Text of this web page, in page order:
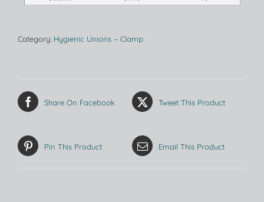
Category: Hygienic Unions – Clamp
Share On Facebook Tweet This Product
Pin This Product Email This Product